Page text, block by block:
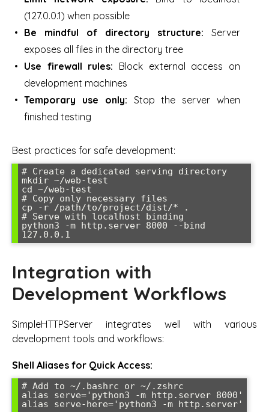
(127.0.0.1) when possible
Be mindful of directory structure: Server
exposes all files in the directory tree
Use firewall rules: Block external access on
development machines
Temporary use only: Stop the server when
finished testing
Best practices for safe development:
# Create a dedicated serving directory
mkdir ~/web-test
cd ~/web-test
# Copy only necessary files
cp -r /path/to/project/dist/* .
# Serve with localhost binding
python3 -m http.server 8000 --bind
127.0.0.1
Integration with
Development Workflows
SimpleHTTPServer integrates well with various
development tools and workflows:
Shell Aliases for Quick Access:
# Add to ~/.bashrc or ~/.zshrc
alias serve='python3 -m http.server 8000'
alias serve-here='python3 -m http.server'